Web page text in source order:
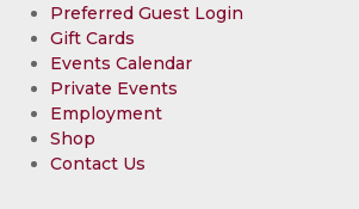
Preferred Guest Login
Gift Cards
Events Calendar
Private Events
Employment
Shop
Contact Us